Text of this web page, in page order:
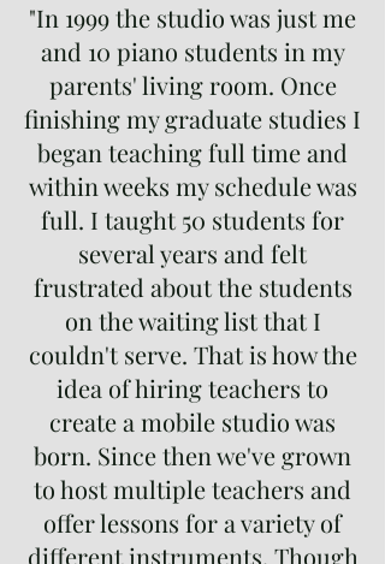
"In 1999 the studio was just me
and 10 piano students in my
parents' living room. Once
finishing my graduate studies I
began teaching full time and
within weeks my schedule was
full. I taught 50 students for
several years and felt
frustrated about the students
on the waiting list that I
couldn't serve. That is how the
idea of hiring teachers to
create a mobile studio was
born. Since then we've grown
to host multiple teachers and
offer lessons for a variety of
different instruments. Though